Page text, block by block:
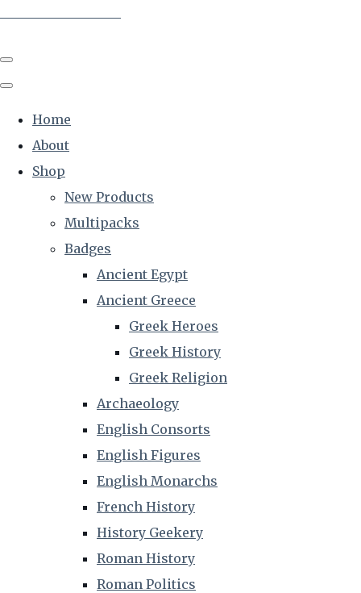
Home
About
Shop
New Products
Multipacks
Badges
Ancient Egypt
Ancient Greece
Greek Heroes
Greek History
Greek Religion
Archaeology
English Consorts
English Figures
English Monarchs
French History
History Geekery
Roman History
Roman Politics